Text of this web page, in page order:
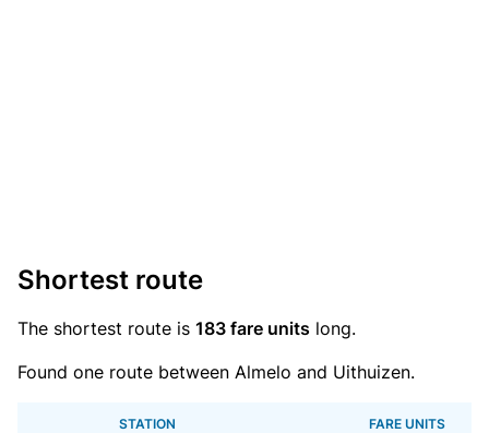
Shortest route
The shortest route is 183 fare units long.
Found one route between Almelo and Uithuizen.
STATION FARE UNITS